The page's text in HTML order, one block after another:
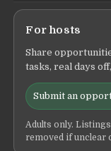
For hosts
Share
tasks, real days
Submit an
Adults only.
removed if unclear